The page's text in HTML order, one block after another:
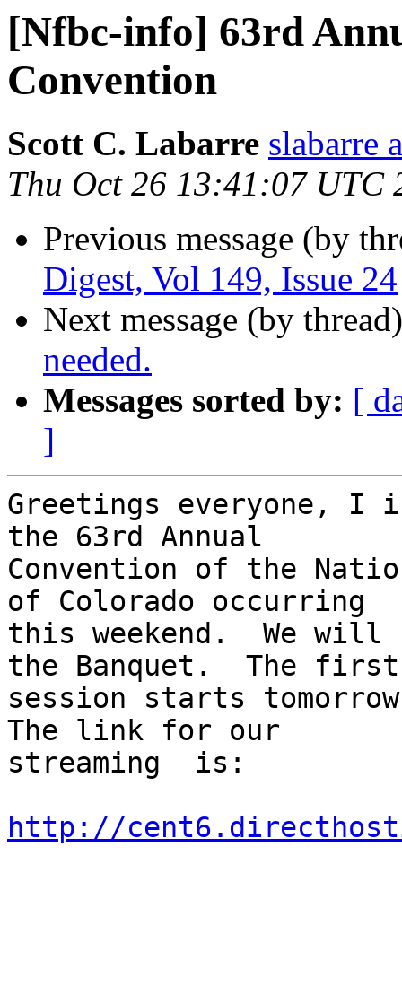
[Nfbc-info] 63rd
Convention
Scott C. Labarre slabarre
Thu Oct 26 13:41:07 UTC
Previous message (by
Digest, Vol 149, Issue 24
Next message (by
needed.
Messages sorted by: [
]
Greetings everyone,
the 63rd Annual
Convention of the
of Colorado occurring
this weekend.  We will
the Banquet.  The first
session starts
The link for our
streaming  is:
http://